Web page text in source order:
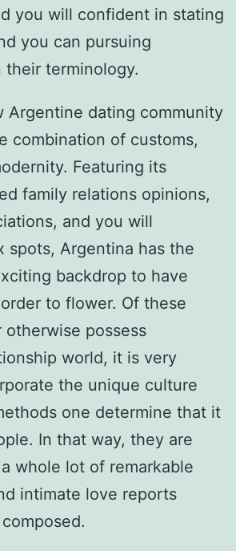
you will confident in stating
you can pursuing
their terminology.
Argentine dating community
combination of customs,
Featuring its
family relations opinions,
and you will
spots, Argentina has the
backdrop to have
to flower. Of these
possess
world, it is very
the unique culture
one determine that it
In that way, they are
whole lot of remarkable
intimate love reports